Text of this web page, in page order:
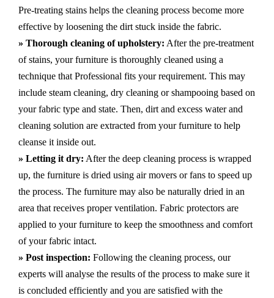
Pre-treating stains helps the cleaning process become more
effective by loosening the dirt stuck inside the fabric.
» Thorough cleaning of upholstery: After the pre-treatment
of stains, your furniture is thoroughly cleaned using a
technique that Professional fits your requirement. This may
include steam cleaning, dry cleaning or shampooing based on
your fabric type and state. Then, dirt and excess water and
cleaning solution are extracted from your furniture to help
cleanse it inside out.
» Letting it dry: After the deep cleaning process is wrapped
up, the furniture is dried using air movers or fans to speed up
the process. The furniture may also be naturally dried in an
area that receives proper ventilation. Fabric protectors are
applied to your furniture to keep the smoothness and comfort
of your fabric intact.
» Post inspection: Following the cleaning process, our
experts will analyse the results of the process to make sure it
is concluded efficiently and you are satisfied with the